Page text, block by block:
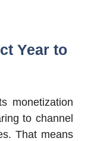
Year to
monetization
to channel
That means